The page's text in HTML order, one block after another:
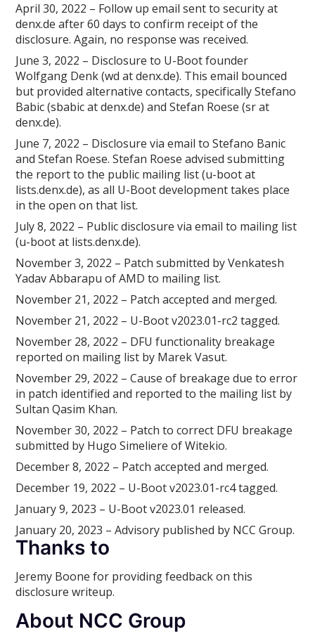
April 30, 2022 – Follow up email sent to security at
denx.de after 60 days to confirm receipt of the
disclosure. Again, no response was received.
June 3, 2022 – Disclosure to U-Boot founder
Wolfgang Denk (wd at denx.de). This email bounced
but provided alternative contacts, specifically Stefano
Babic (sbabic at denx.de) and Stefan Roese (sr at
denx.de).
June 7, 2022 – Disclosure via email to Stefano Banic
and Stefan Roese. Stefan Roese advised submitting
the report to the public mailing list (u-boot at
lists.denx.de), as all U-Boot development takes place
in the open on that list.
July 8, 2022 – Public disclosure via email to mailing list
(u-boot at lists.denx.de).
November 3, 2022 – Patch submitted by Venkatesh
Yadav Abbarapu of AMD to mailing list.
November 21, 2022 – Patch accepted and merged.
November 21, 2022 – U-Boot v2023.01-rc2 tagged.
November 28, 2022 – DFU functionality breakage
reported on mailing list by Marek Vasut.
November 29, 2022 – Cause of breakage due to error
in patch identified and reported to the mailing list by
Sultan Qasim Khan.
November 30, 2022 – Patch to correct DFU breakage
submitted by Hugo Simeliere of Witekio.
December 8, 2022 – Patch accepted and merged.
December 19, 2022 – U-Boot v2023.01-rc4 tagged.
January 9, 2023 – U-Boot v2023.01 released.
January 20, 2023 – Advisory published by NCC Group.
Thanks to
Jeremy Boone for providing feedback on this
disclosure writeup.
About NCC Group